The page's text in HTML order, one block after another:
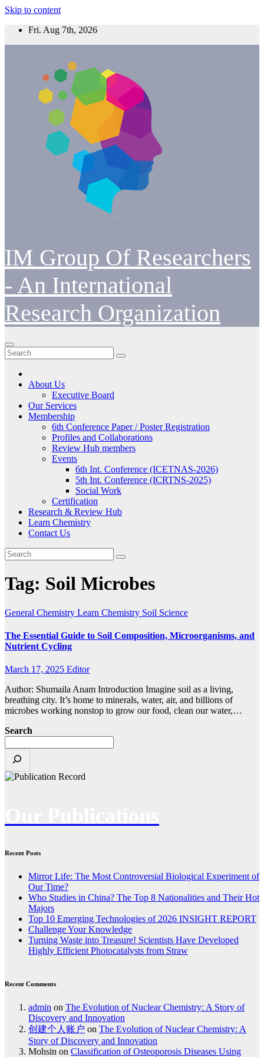
Skip to content
Fri. Aug 7th, 2026
IM Group Of Researchers
- An International
Research Organization
About Us
Executive Board
Our Services
Membership
6th Conference Paper / Poster Registration
Profiles and Collaborations
Review Hub members
Events
6th Int. Conference (ICETNAS-2026)
5th Int. Conference (ICRTNS-2025)
Social Work
Certification
Research & Review Hub
Learn Chemistry
Contact Us
Tag: Soil Microbes
General Chemistry Learn Chemistry Soil Science
The Essential Guide to Soil Composition, Microorganisms, and
Nutrient Cycling
March 17, 2025 Editor
Author: Shumaila Anam Introduction Imagine soil as a living,
breathing city. It’s home to minerals, water, air, and billions of
microbes working nonstop to grow our food, clean our water,…
Search
Recent Posts
Mirror Life: The Most Controversial Biological Experiment of
Our Time?
Who Studies in China? The Top 8 Nationalities and Their Hot
Majors
Top 10 Emerging Technologies of 2026 INSIGHT REPORT
Challenge Your Knowledge
Turning Waste into Treasure! Scientists Have Developed
Highly Efficient Photocatalysts from Straw
Recent Comments
admin on The Evolution of Nuclear Chemistry: A Story of
Discovery and Innovation
创建个人账户 on The Evolution of Nuclear Chemistry: A
Story of Discovery and Innovation
Mohsin on Classification of Osteoporosis Diseases Using